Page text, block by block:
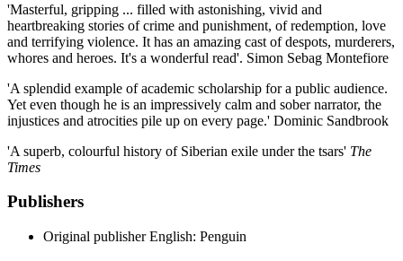
'Masterful, gripping ... filled with astonishing, vivid and
heartbreaking stories of crime and punishment, of redemption, love
and terrifying violence. It has an amazing cast of despots, murderers,
whores and heroes. It's a wonderful read'. Simon Sebag Montefiore
'A splendid example of academic scholarship for a public audience.
Yet even though he is an impressively calm and sober narrator, the
injustices and atrocities pile up on every page.' Dominic Sandbrook
'A superb, colourful history of Siberian exile under the tsars' The
Times
Publishers
Original publisher English: Penguin